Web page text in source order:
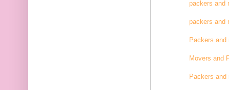
packers and
packers and
Packers and
Movers and
Packers and